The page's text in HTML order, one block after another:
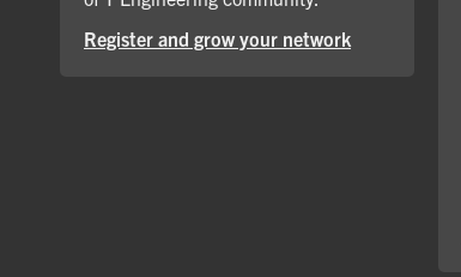
Register and grow your network